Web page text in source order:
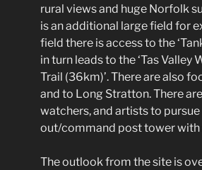
rural views and huge Norfolk
is an additional large field for
field there is access to the
in turn leads to the ‘Tas Valley
Trail (36km)’. There are also
and to Long Stratton. There
watchers, and artists to
out/command post tower with
The outlook from the site is